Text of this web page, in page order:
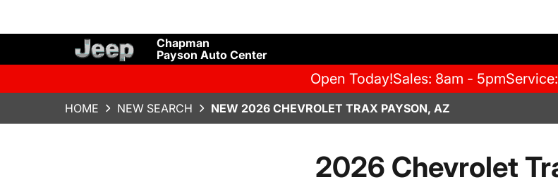
Chapman
Payson Auto Center
Open Today!Sales: 8am - 5pm
HOME NEW SEARCH NEW 2026 CHEVROLET TRAX PAYSON, AZ
2026 Chevrolet